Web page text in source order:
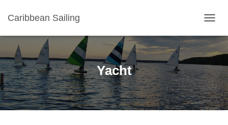
Caribbean Sailing
Yacht